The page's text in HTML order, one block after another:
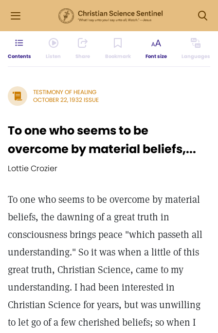
Contents Listen Share Bookmark Font size Languages
TESTIMONY OF HEALING
OCTOBER 22, 1932 ISSUE
To one who seems to be
overcome by material beliefs,...
Lottie Crozier
To one who seems to be overcome by material
beliefs, the dawning of a great truth in
consciousness brings peace "which passeth all
understanding." So it was when a little of this
great truth, Christian Science, came to my
understanding. I had been interested in
Christian Science for years, but was unwilling
to let go of a few cherished beliefs; so when I